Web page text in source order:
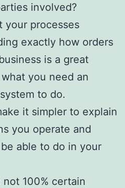
involved?
your processes
exactly how orders
is a great
you need an
to do.
it simpler to explain
you operate and
able to do in your
not 100% certain